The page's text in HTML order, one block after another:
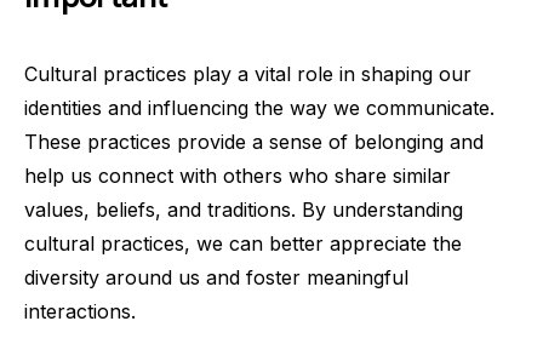
Cultural practices play a vital role in shaping our
identities and influencing the way we communicate.
These practices provide a sense of belonging and
help us connect with others who share similar
values, beliefs, and traditions. By understanding
cultural practices, we can better appreciate the
diversity around us and foster meaningful
interactions.